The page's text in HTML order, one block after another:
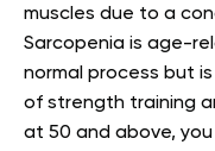
muscles due to a
Sarcopenia is age-
normal process but
of strength training
at 50 and above,